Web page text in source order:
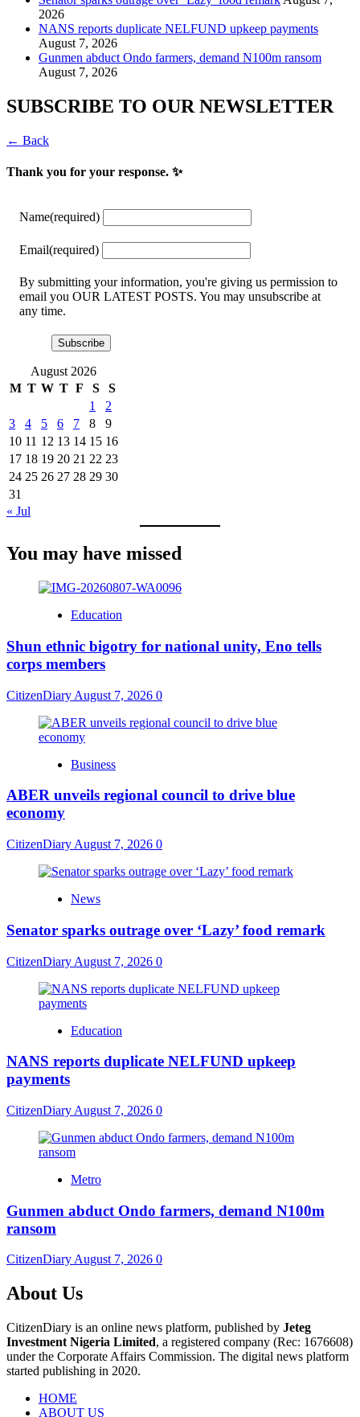
2026
NANS reports duplicate NELFUND upkeep payments
August 7, 2026
Gunmen abduct Ondo farmers, demand N100m ransom
August 7, 2026
SUBSCRIBE TO OUR NEWSLETTER
← Back
Thank you for your response. ✨
Name(required)
Email(required)
By submitting your information, you're giving us permission to
email you OUR LATEST POSTS. You may unsubscribe at
any time.
Subscribe
August 2026
M T W T F S
S
1
2
3
4 5 6 7 8
9
10 11 12 13 14 15 16
17 18 19 20 21 22 23
24 25 26 27 28 29 30
31
« Jul
You may have missed
Education
​Shun ethnic bigotry for national unity, Eno tells
corps members
CitizenDiary August 7, 2026 0
Business
ABER unveils regional council to drive blue
economy
CitizenDiary August 7, 2026 0
News
Senator sparks outrage over ‘Lazy’ food remark
CitizenDiary August 7, 2026 0
Education
NANS reports duplicate NELFUND upkeep
payments
CitizenDiary August 7, 2026 0
Metro
Gunmen abduct Ondo farmers, demand N100m
ransom
CitizenDiaryAugust 7, 2026 0
About Us
CitizenDiary is an online news platform, published by Jeteg
Investment Nigeria Limited, a registered company (Rec: 1676608)
under the Corporate Affairs Commission. The digital news platform
started publishing in 2020.
HOME
ABOUT US